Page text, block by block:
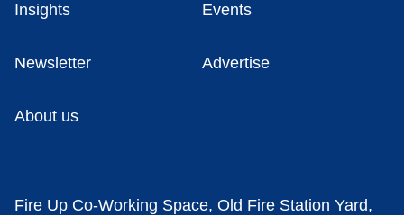
Insights Events
Newsletter Advertise
About us
Fire Up Co-Working Space, Old Fire Station Yard,